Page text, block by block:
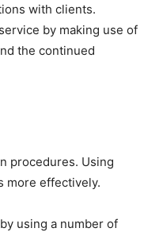
with clients.
by making use of
the continued
procedures. Using
more effectively.
using a number of